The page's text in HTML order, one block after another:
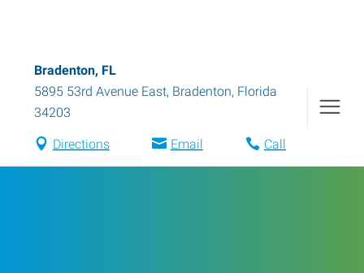
Bradenton, FL
5895 53rd Avenue East, Bradenton, Florida
34203
Directions Email Call